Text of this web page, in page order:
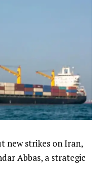
new strikes on Iran,
Abbas, a strategic